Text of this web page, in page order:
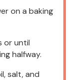
on a baking
or until
halfway.
salt, and